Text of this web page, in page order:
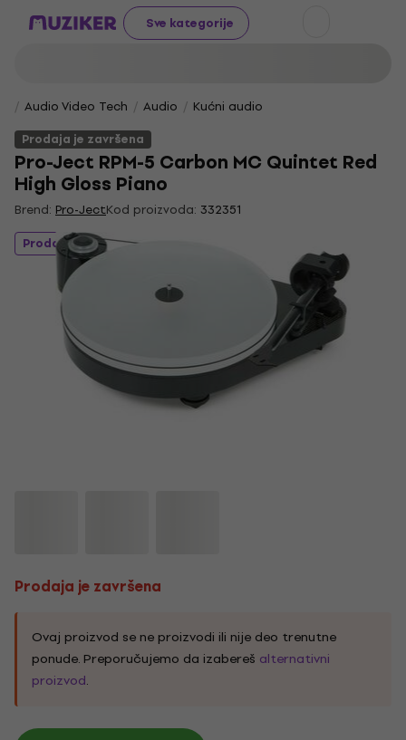
Sve kategorije
Audio Video Tech Audio
Kućni audio
Prodaja je završena
Pro-Ject RPM-5 Carbon MC Quintet Red
High Gloss Piano
Brend: Pro-JectKod proizvoda: 332351
Prodaja je završena
Prodaja je završena
Ovaj proizvod se ne proizvodi ili nije deo trenutne
ponude. Preporučujemo da izabereš alternativni
proizvod.